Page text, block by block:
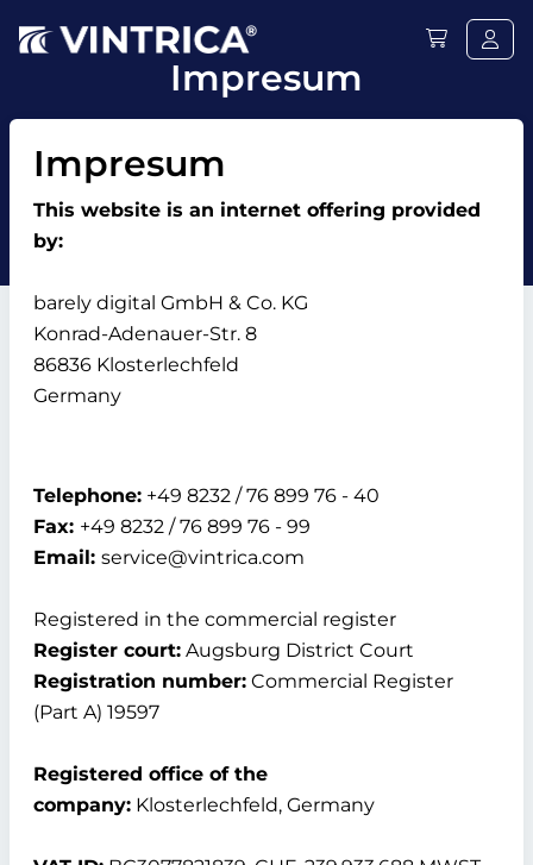
Impresum
Impresum
This website is an internet offering provided
by:
barely digital GmbH & Co. KG
Konrad-Adenauer-Str. 8
86836 Klosterlechfeld
Germany
Telephone: +49 8232 / 76 899 76 - 40
Fax: +49 8232 / 76 899 76 - 99
Email: service@vintrica.com
Registered in the commercial register
Register court: Augsburg District Court
Registration number: Commercial Register
(Part A) 19597
Registered office of the
company: Klosterlechfeld, Germany